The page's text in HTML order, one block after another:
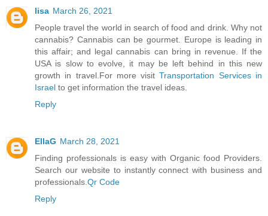
lisa March 26, 2021
People travel the world in search of food and drink. Why not
cannabis? Cannabis can be gourmet. Europe is leading in
this affair; and legal cannabis can bring in revenue. If the
USA is slow to evolve, it may be left behind in this new
growth in travel.For more visitTransportation Services in
Israel to get information the travel ideas.
Reply
EllaG March 28, 2021
Finding professionals is easy with Organic food Providers.
Search our website to instantly connect with business and
professionals. Qr Code
Reply